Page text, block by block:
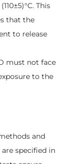
This
that the
to release
must not face
to the
and
specified in